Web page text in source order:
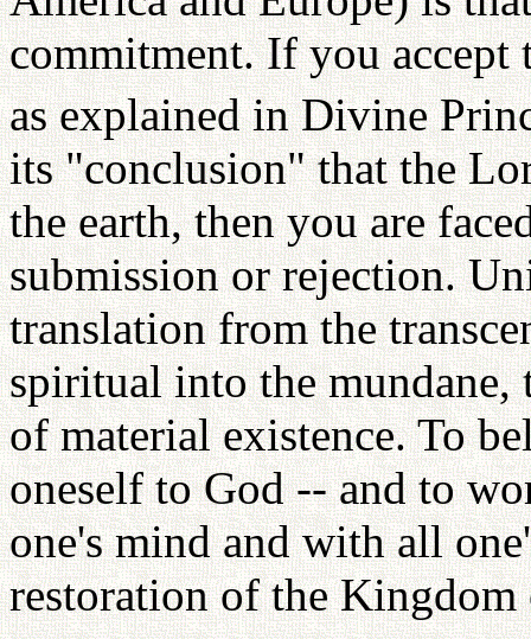
commitment. If you
as explained in Divine
its "conclusion" that the
the earth, then you are
submission or rejection.
translation from the
spiritual into the mundane,
of material existence. To
oneself to God -- and to
one's mind and with all
restoration of the Kingdom